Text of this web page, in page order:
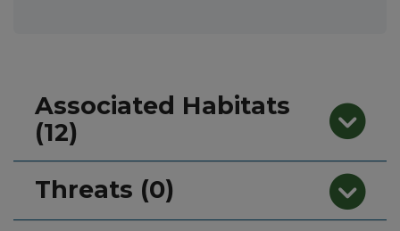
Associated Habitats
(12)
Threats (0)